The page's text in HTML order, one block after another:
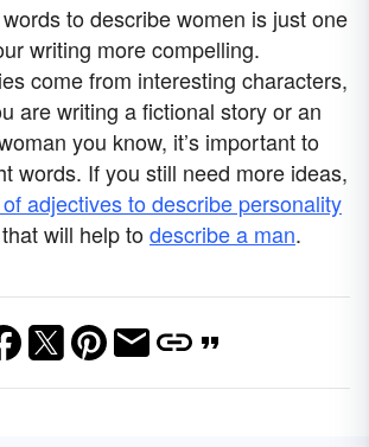
to describe women is just one
writing more compelling.
come from interesting characters,
are writing a fictional story or an
you know, it’s important to
words. If you still need more ideas,
adjectives to describe personality
will help todescribe a man.